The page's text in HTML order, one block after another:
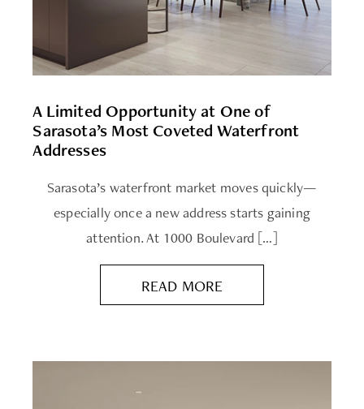
A Limited Opportunity at One of
Sarasota’s Most Coveted Waterfront
Addresses
Sarasota’s waterfront market moves quickly—
especially once a new address starts gaining
attention. At 1000 Boulevard […]
READ MORE